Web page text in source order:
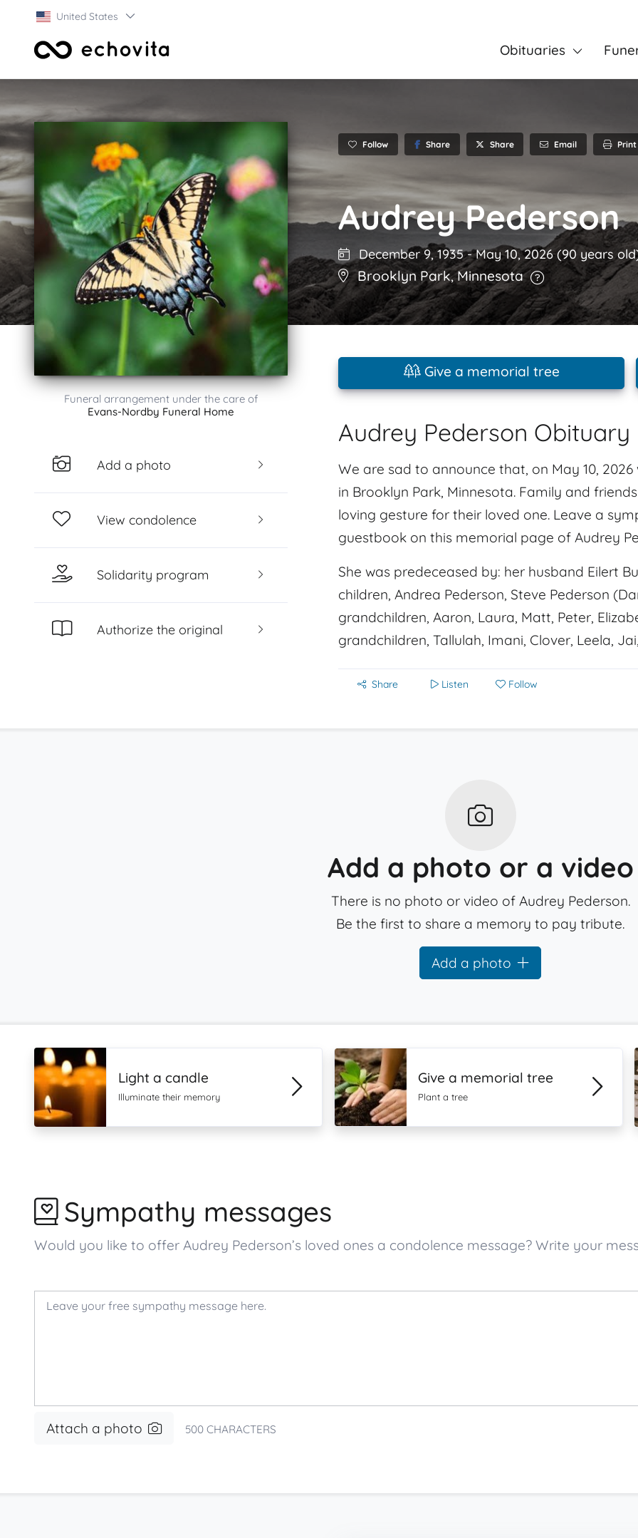
United States
Obituaries
Funeral arrangement under the care of
Evans-Nordby Funeral Home
Add a photo
View condolence
Solidarity program
Authorize the original
Follow Share Share Email Print
Audrey Pederson
December 9, 1935-May 10, 2026(90 years
Brooklyn Park,Minnesota
Give a memorial tree
Audrey Pederson Obituary
We are sad to announce that, on May 10,
in Brooklyn Park, Minnesota. Family and
loving gesture for their loved one. Leave a
guestbook on this memorial page of Audrey
She was predeceased by: her husband Eilert
children, Andrea Pederson, Steve Pederson
grandchildren, Aaron, Laura, Matt, Peter,
grandchildren, Tallulah, Imani, Clover, Leela,
Share Listen Follow
Add a photo or a video
There is no photo or video of Audrey Pederson.
Be the first to share a memory to pay tribute.
Add a photo
Light a candle
Illuminate their memory
Give a memorial tree
Plant a tree
Sympathy messages
Would you like to offer Audrey Pederson’s loved ones a condolence message? Write your
Attach a photo 500 CHARACTERS